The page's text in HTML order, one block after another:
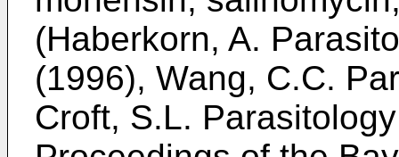
(Haberkorn, A.
(1996), Wang, C.C.
Croft, S.L.